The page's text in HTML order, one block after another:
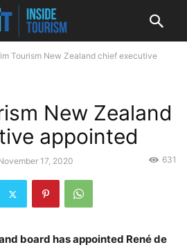
Tourism New Zealand chief executive
New Zealand
appointed
17, 2020 631
board has appointed René de